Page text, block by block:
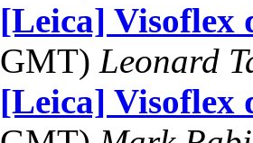
[Leica] Visoflex
GMT) Leonard
[Leica] Visoflex